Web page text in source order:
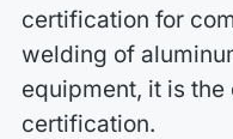
certification for
welding of
equipment, it is
certification.